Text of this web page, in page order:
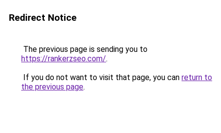
Redirect Notice
The previous page is sending you to
https://rankerzseo.com/.
If you do not want to visit that page, you can return to
the previous page.